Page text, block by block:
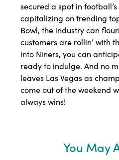
secured a spot in
capitalizing on trending
Bowl, the industry can
customers are rollin’ with
into Niners, you can
ready to indulge. And no
leaves Las Vegas as
come out of the weekend
always wins!
You May